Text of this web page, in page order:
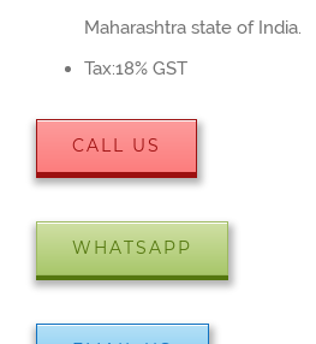
Maharashtra state of India.
Tax:18% GST
CALL US
WHATSAPP